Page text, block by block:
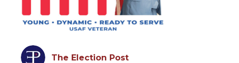
The Election Post